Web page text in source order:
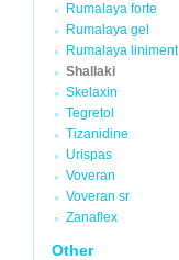
Rumalaya forte
Rumalaya gel
Rumalaya liniment
Shallaki
Skelaxin
Tegretol
Tizanidine
Urispas
Voveran
Voveran sr
Zanaflex
Other